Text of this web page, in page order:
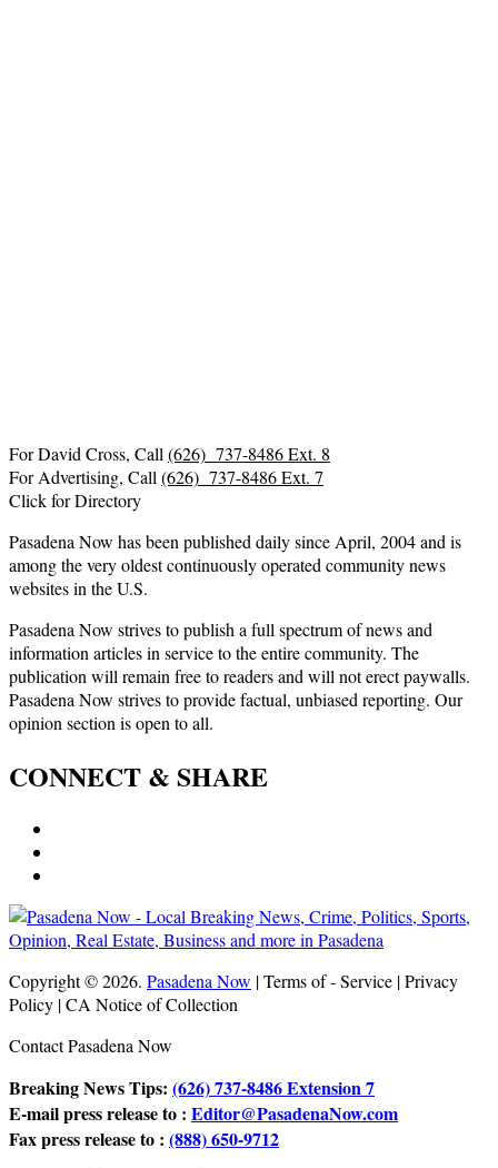
For David Cross, Call (626) 737-8486 Ext. 8
For Advertising, Call (626) 737-8486 Ext. 7
Click for Directory
Pasadena Now has been published daily since April, 2004 and is
among the very oldest continuously operated community news
websites in the U.S.
Pasadena Now strives to publish a full spectrum of news and
information articles in service to the entire community. The
publication will remain free to readers and will not erect paywalls.
Pasadena Now strives to provide factual, unbiased reporting. Our
opinion section is open to all.
CONNECT & SHARE
Copyright © 2026. Pasadena Now | Terms of - Service | Privacy
Policy | CA Notice of Collection
Contact Pasadena Now
Breaking News Tips: (626) 737-8486 Extension 7
E-mail press release to : Editor@PasadenaNow.com
Fax press release to : (888) 650-9712